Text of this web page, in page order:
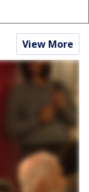
View More